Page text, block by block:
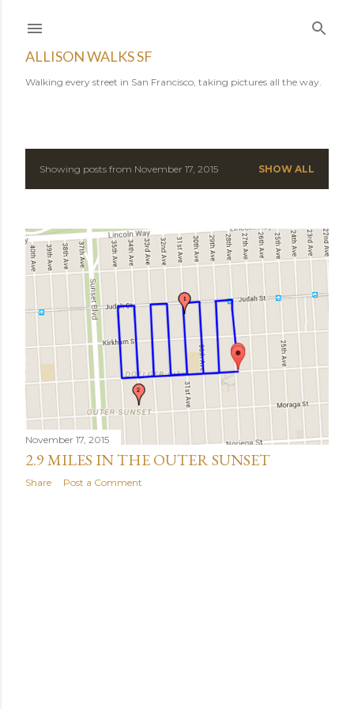
ALLISON WALKS SF
Walking every street in San Francisco, taking pictures all the way.
P
s
t
s
Showing posts from November 17, 2015 SHOW ALL
November 17, 2015
2.9 MILES IN THE OUTER SUNSET
Share Post a Comment